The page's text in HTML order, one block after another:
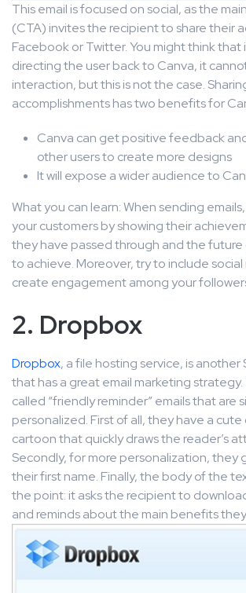
This email is focused on social, as the
(CTA) invites the recipient to share their
Facebook or Twitter. You might think that
directing the user back to Canva, it
interaction, but this is not the case.
accomplishments has two benefits for
Canva can get positive feedback
other users to create more designs
It will expose a wider audience to
What you can learn: When sending
your customers by showing their
they have passed through and the
to achieve. Moreover, try to include
create engagement among your
2. Dropbox
Dropbox, a file hosting service, is another
that has a great email marketing
called “friendly reminder” emails that are
personalized. First of all, they have a
cartoon that quickly draws the reader’s
Secondly, for more personalization, they
their first name. Finally, the body of the
the point: it asks the recipient to
and reminds about the main benefits